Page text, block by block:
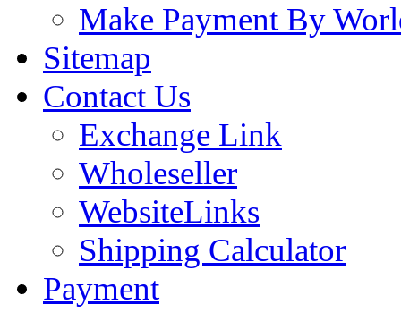
Make Payment By
Sitemap
Contact Us
Exchange Link
Wholeseller
WebsiteLinks
Shipping Calculator
Payment